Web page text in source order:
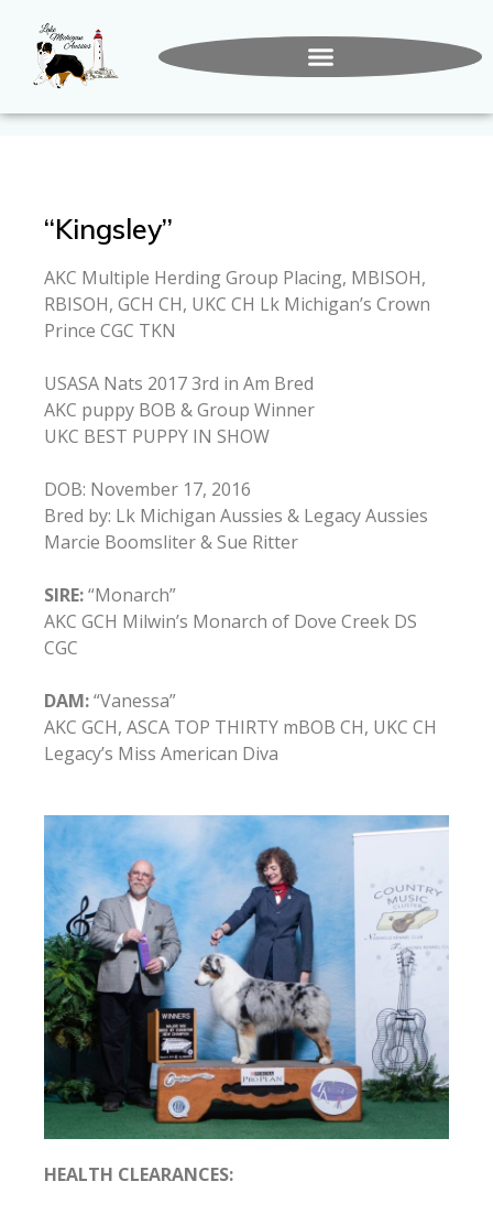
“Kingsley”
AKC Multiple Herding Group Placing, MBISOH,
RBISOH, GCH CH, UKC CH Lk Michigan’s Crown
Prince CGC TKN
USASA Nats 2017 3rd in Am Bred
AKC puppy BOB & Group Winner
UKC BEST PUPPY IN SHOW
DOB: November 17, 2016
Bred by: Lk Michigan Aussies & Legacy Aussies
Marcie Boomsliter & Sue Ritter
SIRE:“Monarch”
AKC GCH Milwin’s Monarch of Dove Creek DS
CGC
DAM:“Vanessa”
AKC GCH, ASCA TOP THIRTY mBOB CH, UKC CH
Legacy’s Miss American Diva
HEALTH CLEARANCES: